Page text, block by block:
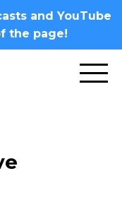
and YouTube
the page!